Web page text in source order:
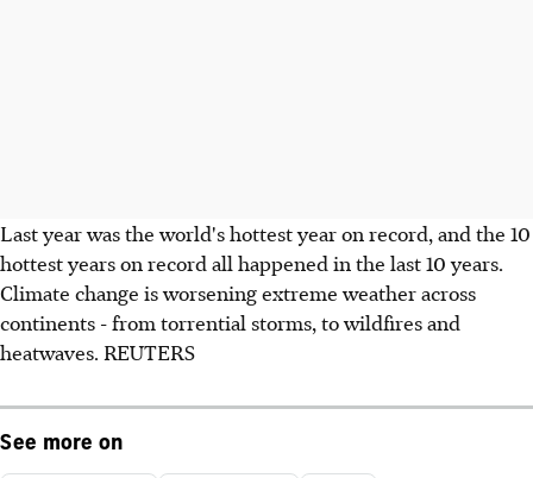
Last year was the world's hottest year on record, and the 10
hottest years on record all happened in the last 10 years.
Climate change is worsening extreme weather across
continents - from torrential storms, to wildfires and
heatwaves. REUTERS
See more on